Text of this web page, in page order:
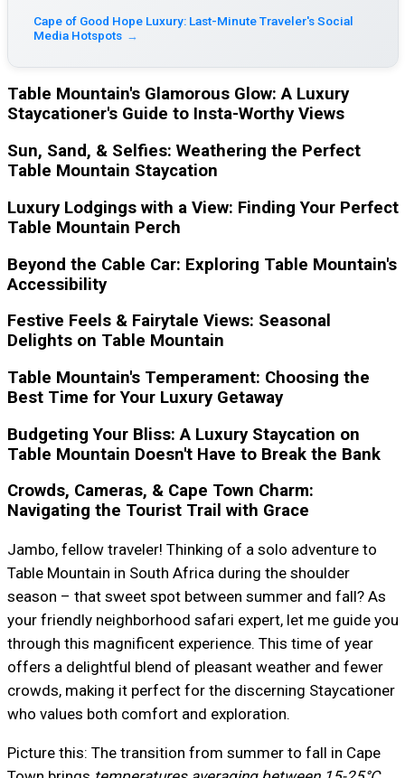
Cape of Good Hope Luxury: Last-Minute Traveler's Social
Media Hotspots →
Table Mountain's Glamorous Glow: A Luxury
Staycationer's Guide to Insta-Worthy Views
Sun, Sand, & Selfies: Weathering the Perfect
Table Mountain Staycation
Luxury Lodgings with a View: Finding Your Perfect
Table Mountain Perch
Beyond the Cable Car: Exploring Table Mountain's
Accessibility
Festive Feels & Fairytale Views: Seasonal
Delights on Table Mountain
Table Mountain's Temperament: Choosing the
Best Time for Your Luxury Getaway
Budgeting Your Bliss: A Luxury Staycation on
Table Mountain Doesn't Have to Break the Bank
Crowds, Cameras, & Cape Town Charm:
Navigating the Tourist Trail with Grace
Jambo, fellow traveler! Thinking of a solo adventure to
Table Mountain in South Africa during the shoulder
season – that sweet spot between summer and fall? As
your friendly neighborhood safari expert, let me guide you
through this magnificent experience. This time of year
offers a delightful blend of pleasant weather and fewer
crowds, making it perfect for the discerning Staycationer
who values both comfort and exploration.
Picture this: The transition from summer to fall in Cape